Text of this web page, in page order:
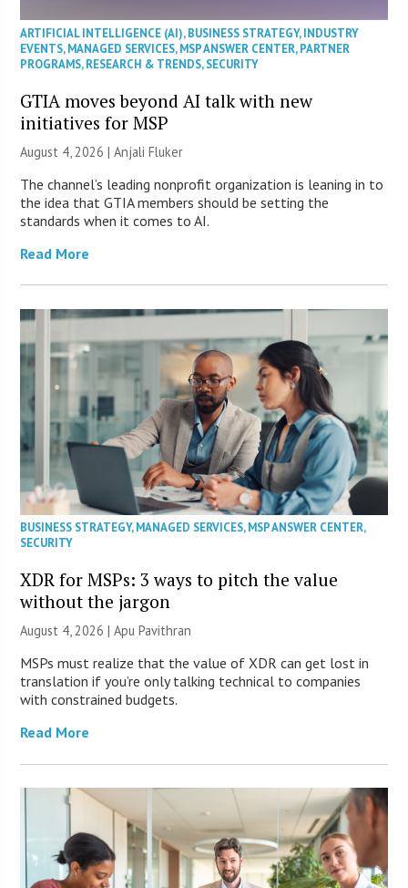
ARTIFICIAL INTELLIGENCE (AI),BUSINESS STRATEGY,INDUSTRY
EVENTS,MANAGED SERVICES,MSP ANSWER CENTER,PARTNER
PROGRAMS,RESEARCH & TRENDS,SECURITY
GTIA moves beyond AI talk with new
initiatives for MSP
August 4, 2026 |Anjali Fluker
The channel’s leading nonprofit organization is leaning in to
the idea that GTIA members should be setting the
standards when it comes to AI.
Read More
BUSINESS STRATEGY,MANAGED SERVICES,MSP ANSWER CENTER,
SECURITY
XDR for MSPs: 3 ways to pitch the value
without the jargon
August 4, 2026 | Apu Pavithran
MSPs must realize that the value of XDR can get lost in
translation if you’re only talking technical to companies
with constrained budgets.
Read More